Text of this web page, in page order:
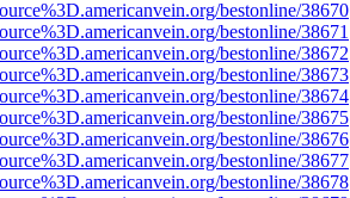
bestonline/38670
bestonline/38671
bestonline/38672
bestonline/38673
bestonline/38674
bestonline/38675
bestonline/38676
bestonline/38677
bestonline/38678